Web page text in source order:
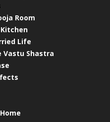
Room
Life
Vastu Shastra